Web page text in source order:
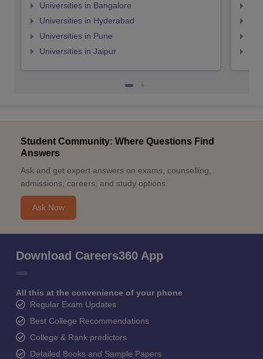
Universities in Bangalore
Universities in Hyderabad
Universities in Pune
Universities in Jaipur
Student Community: Where Questions Find
Answers
Ask and get expert answers on exams, counselling,
admissions, careers, and study options.
Ask Now
Download Careers360 App
All this at the convenience of your phone
Regular Exam Updates
Best College Recommendations
College & Rank predictors
Detailed Books and Sample Papers